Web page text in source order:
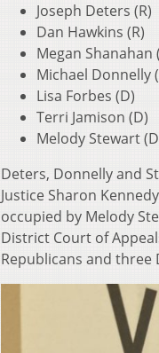
Joseph Deters (R)
Dan Hawkins (R)
Megan Shanahan
Michael Donnelly
Lisa Forbes (D)
Terri Jamison (D)
Melody Stewart
Deters, Donnelly and
Justice Sharon
occupied by Melody
District Court of
Republicans and three